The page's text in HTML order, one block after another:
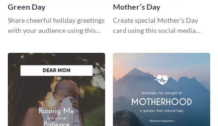
Green Day
Share cheerful holiday greetings
with your audience using this
Mother’s Day
Create special Mother’s Day
card using this social media